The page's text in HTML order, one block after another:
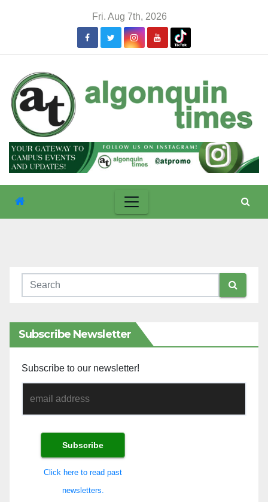
Fri. Aug 7th, 2026
Subscribe Newsletter
Subscribe to our newsletter!
Click here to read past
newsletters.